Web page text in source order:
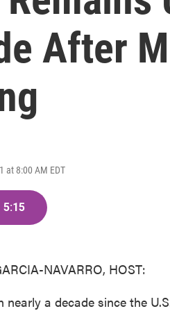
After
at 8:00 AM EDT
5:15
NAVARRO, HOST:
nearly a decade since the